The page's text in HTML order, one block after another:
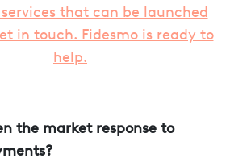
that can be launched
in touch. Fidesmo is ready to
help.
the market response to